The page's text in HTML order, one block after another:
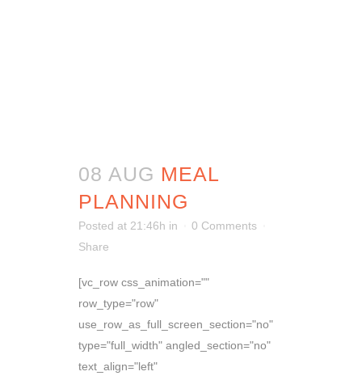
08 AUG MEAL
PLANNING
Posted at 21:46h in
0 Comments
Share
[vc_row css_animation=""
row_type="row"
use_row_as_full_screen_section="no"
type="full_width" angled_section="no"
text_align="left"